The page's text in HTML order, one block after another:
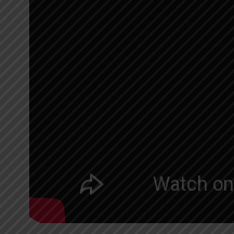
24,
2025